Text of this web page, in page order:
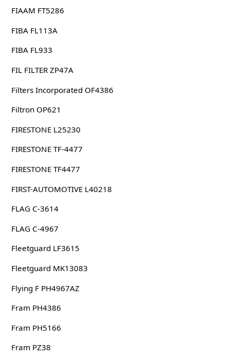
FIAAM FT5286
FIBA FL113A
FIBA FL933
FIL FILTER ZP47A
Filters Incorporated OF4386
Filtron OP621
FIRESTONE L25230
FIRESTONE TF-4477
FIRESTONE TF4477
FIRST-AUTOMOTIVE L40218
FLAG C-3614
FLAG C-4967
Fleetguard LF3615
Fleetguard MK13083
Flying F PH4967AZ
Fram PH4386
Fram PH5166
Fram PZ38